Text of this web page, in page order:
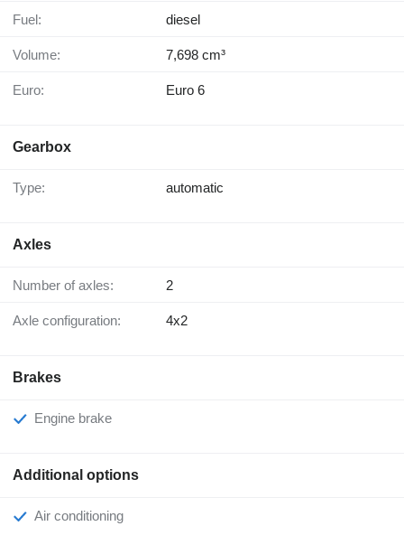
Fuel: diesel
Volume: 7,698 cm³
Euro: Euro 6
Gearbox
Type: automatic
Axles
Number of axles: 2
Axle configuration: 4x2
Brakes
Engine brake
Additional options
Air conditioning